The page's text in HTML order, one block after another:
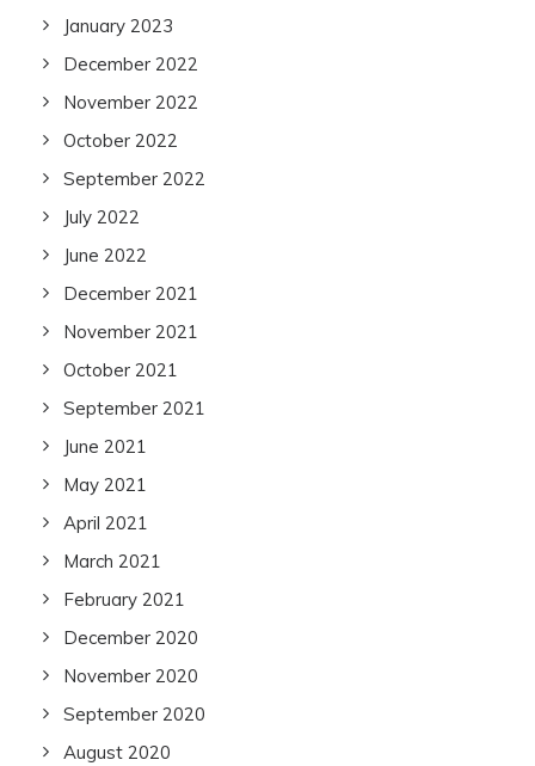
January 2023
December 2022
November 2022
October 2022
September 2022
July 2022
June 2022
December 2021
November 2021
October 2021
September 2021
June 2021
May 2021
April 2021
March 2021
February 2021
December 2020
November 2020
September 2020
August 2020